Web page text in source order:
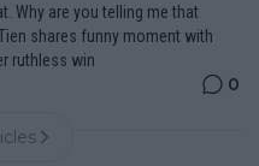
Why are you telling me that
shares funny moment with
ruthless win
0